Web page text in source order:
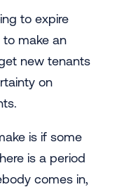
to expire
make an
new tenants
on
is if some
is a period
comes in,